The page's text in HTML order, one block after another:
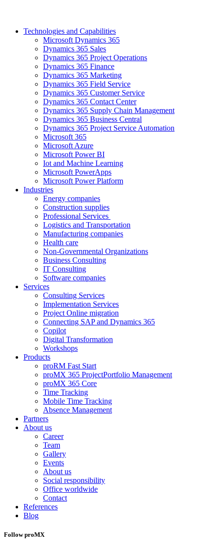
Technologies and Capabilities
Microsoft Dynamics 365
Dynamics 365 Sales
Dynamics 365 Project Operations
Dynamics 365 Finance
Dynamics 365 Marketing
Dynamics 365 Field Service
Dynamics 365 Customer Service
Dynamics 365 Contact Center
Dynamics 365 Supply Chain Management
Dynamics 365 Business Central
Dynamics 365 Project Service Automation
Microsoft 365
Microsoft Azure
Microsoft Power BI
Iot and Machine Learning
Microsoft PowerApps
Microsoft Power Platform
Industries
Energy companies
Construction supplies
Professional Services
Logistics and Transportation
Manufacturing companies
Health care
Non-Governmental Organizations
Business Consulting
IT Consulting
Software companies
Services
Consulting Services
Implementation Services
Project Online migration
Connecting SAP and Dynamics 365
Copilot
Digital Transformation
Workshops
Products
proRM Fast Start
proMX 365 ProjectPortfolio Management
proMX 365 Core
Time Tracking
Mobile Time Tracking
Absence Management
Partners
About us
Career
Team
Gallery
Events
About us
Social responsibility
Office worldwide
Contact
References
Blog
Follow proMX